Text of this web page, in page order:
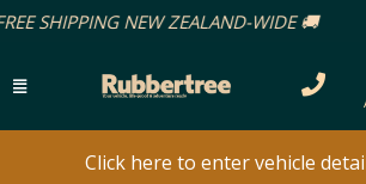
🚚
Click here to enter vehicle